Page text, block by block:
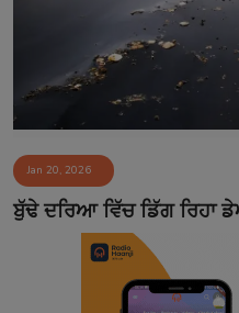
Event
Contact
Jan 20, 2026
ਬੁੱਢੇ ਦਰਿਆ ਵਿੱਚ ਡਿੱਗ ਰਿਹਾ